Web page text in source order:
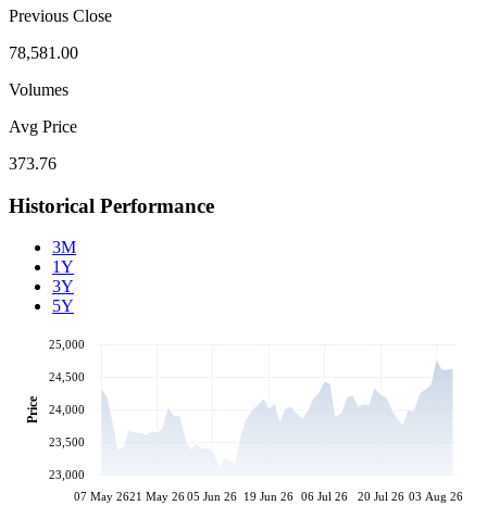
Previous Close
78,581.00
Volumes
Avg Price
373.76
Historical Performance
3M
1Y
3Y
5Y
07 May 2621 May 26 05 Jun 26 19 Jun 26 06 Jul 26 20 Jul 26 03 Aug 26
23,000
23,500
24,000
24,500
25,000
Price